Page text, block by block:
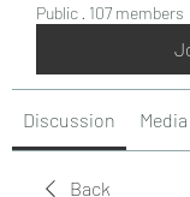
Public · 107 members
Discussion Media
Back